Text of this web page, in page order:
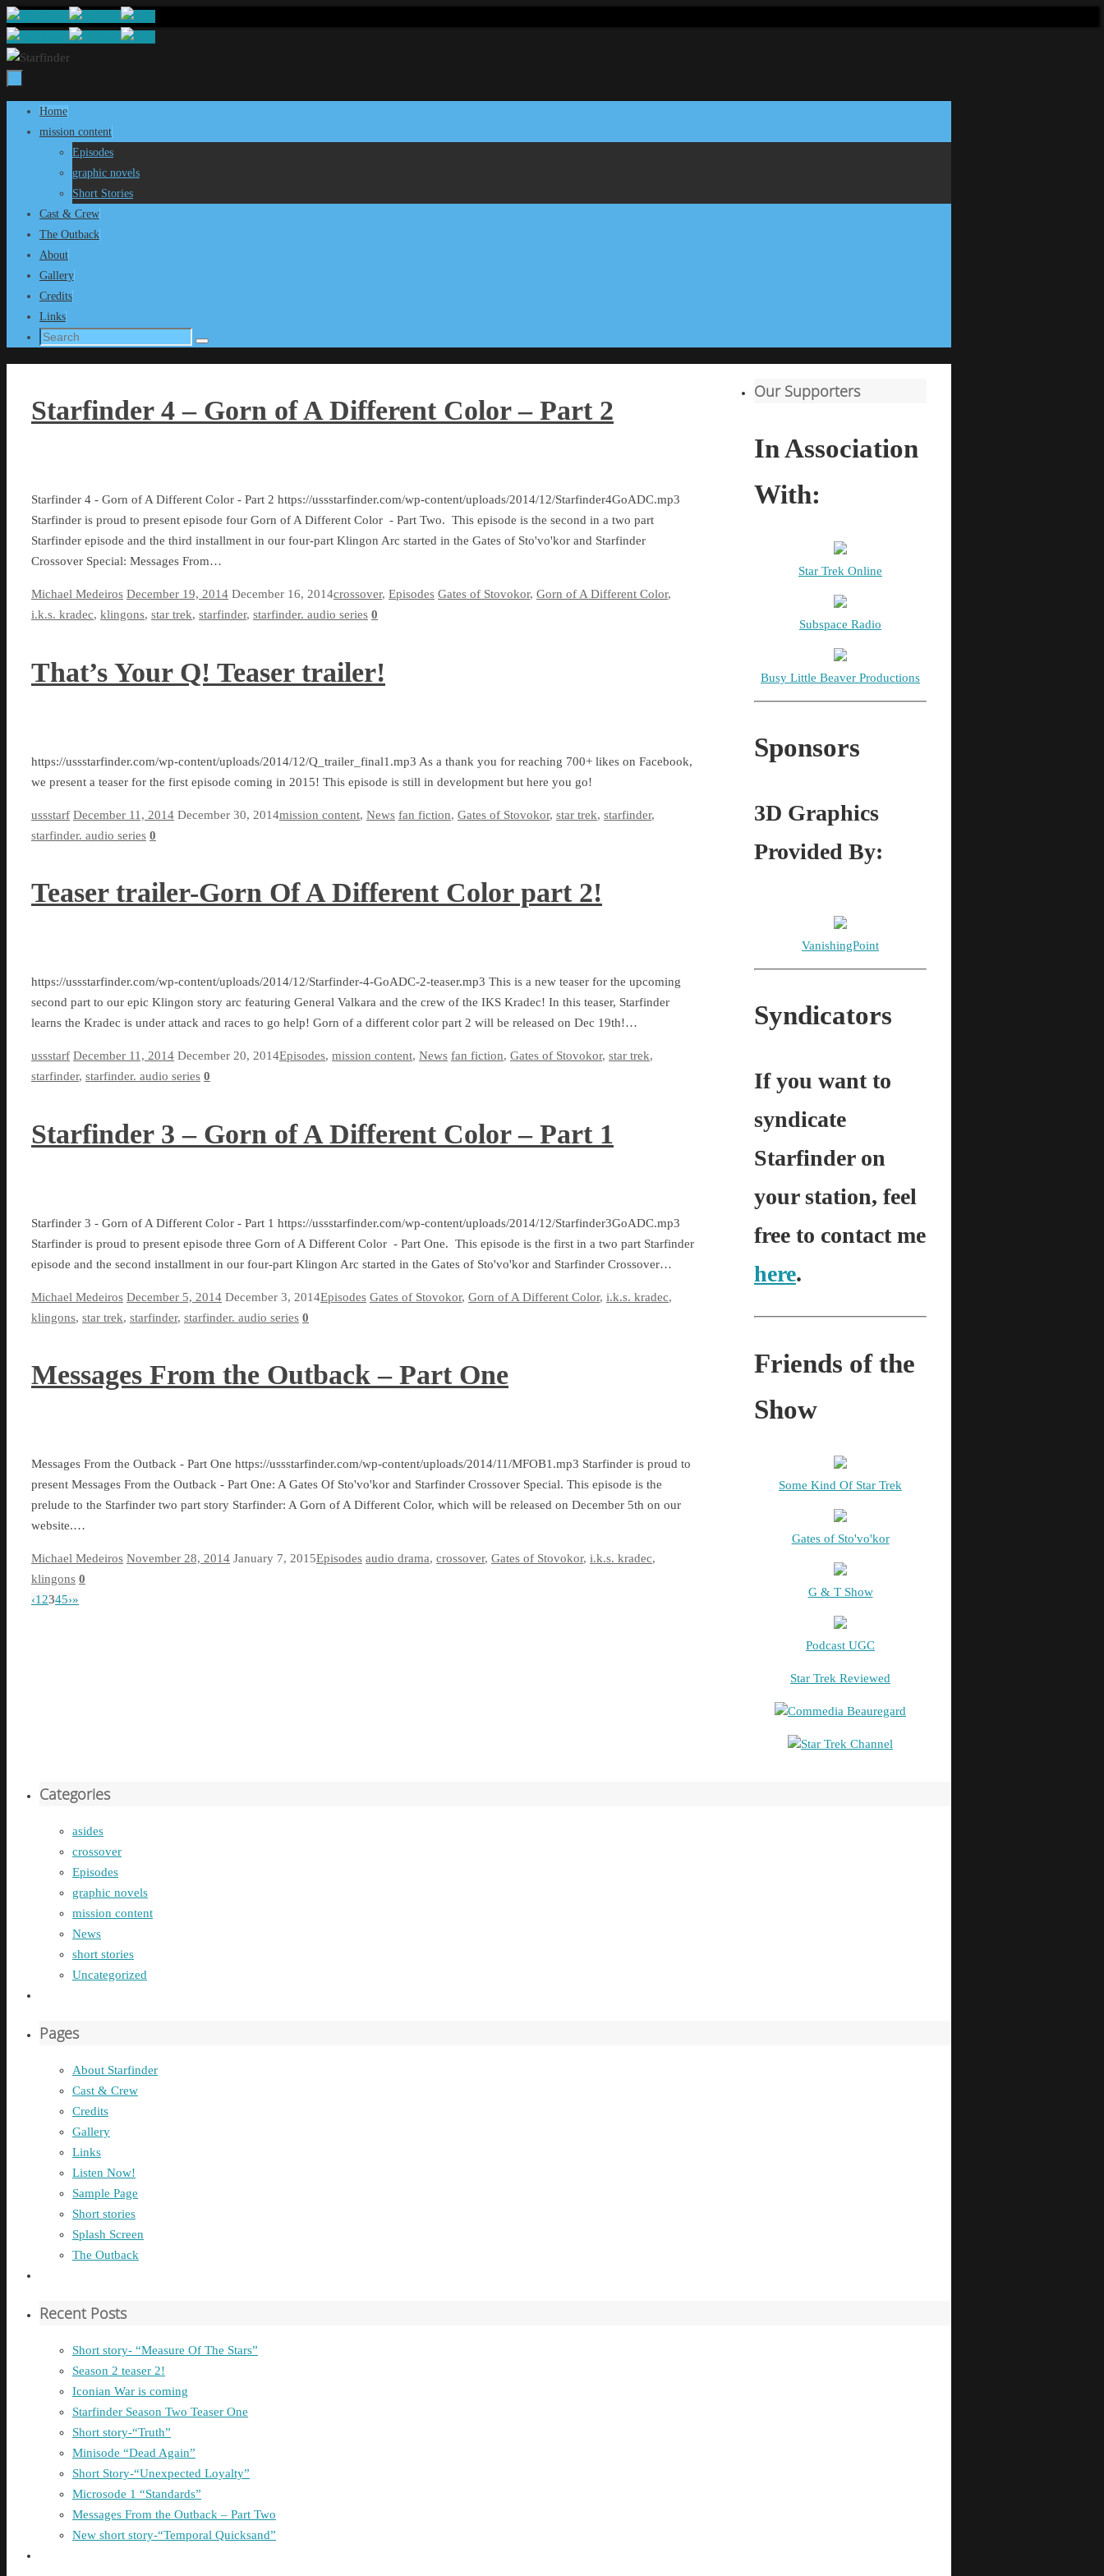
Skip
to
content
Skip
Home
mission content
Episodes
graphic novels
Short Stories
Cast & Crew
The Outback
About
Gallery
Credits
Links
Search
Search
Starfinder 4 – Gorn of A Different Color – Part 2
Starfinder 4 - Gorn of A Different Color - Part 2 https://ussstarfinder.com/wp-content/uploads/2014/12/Starfinder4GoADC.mp3
Starfinder is proud to present episode four Gorn of A Different Color - Part Two. This episode is the second in a two part
Starfinder episode and the third installment in our four-part Klingon Arc started in the Gates of Sto'vo'kor and Starfinder
Crossover Special: Messages From…
Michael Medeiros December 19, 2014 December 16, 2014crossover, Episodes Gates of Stovokor, Gorn of A Different Color,
i.k.s. kradec, klingons, star trek, starfinder, starfinder. audio series 0
That’s Your Q! Teaser trailer!
https://ussstarfinder.com/wp-content/uploads/2014/12/Q_trailer_final1.mp3 As a thank you for reaching 700+ likes on Facebook,
we present a teaser for the first episode coming in 2015! This episode is still in development but here you go!
ussstarf December 11, 2014 December 30, 2014mission content, News fan fiction, Gates of Stovokor, star trek, starfinder,
starfinder. audio series 0
Teaser trailer-Gorn Of A Different Color part 2!
https://ussstarfinder.com/wp-content/uploads/2014/12/Starfinder-4-GoADC-2-teaser.mp3 This is a new teaser for the upcoming
second part to our epic Klingon story arc featuring General Valkara and the crew of the IKS Kradec! In this teaser, Starfinder
learns the Kradec is under attack and races to go help! Gorn of a different color part 2 will be released on Dec 19th!…
ussstarf December 11, 2014 December 20, 2014Episodes, mission content, News fan fiction, Gates of Stovokor, star trek,
starfinder, starfinder. audio series 0
Starfinder 3 – Gorn of A Different Color – Part 1
Starfinder 3 - Gorn of A Different Color - Part 1 https://ussstarfinder.com/wp-content/uploads/2014/12/Starfinder3GoADC.mp3
Starfinder is proud to present episode three Gorn of A Different Color - Part One. This episode is the first in a two part Starfinder
episode and the second installment in our four-part Klingon Arc started in the Gates of Sto'vo'kor and Starfinder Crossover…
Michael Medeiros December 5, 2014 December 3, 2014Episodes Gates of Stovokor, Gorn of A Different Color, i.k.s. kradec,
klingons, star trek, starfinder, starfinder. audio series 0
Messages From the Outback – Part One
Messages From the Outback - Part One https://ussstarfinder.com/wp-content/uploads/2014/11/MFOB1.mp3 Starfinder is proud to
present Messages From the Outback - Part One: A Gates Of Sto'vo'kor and Starfinder Crossover Special. This episode is the
prelude to the Starfinder two part story Starfinder: A Gorn of A Different Color, which will be released on December 5th on our
website.…
Michael Medeiros November 28, 2014 January 7, 2015Episodes audio drama, crossover, Gates of Stovokor, i.k.s. kradec,
klingons 0
‹1 2345›»
Our Supporters
In Association
With:
Star Trek Online
Subspace Radio
Busy Little Beaver Productions
Sponsors
3D Graphics
Provided By:
VanishingPoint
Syndicators
If you want to
syndicate
Starfinder on
your station, feel
free to contact me
here.
Friends of the
Show
Some Kind Of Star Trek
Gates of Sto'vo'kor
G & T Show
Podcast UGC
Star Trek Reviewed
Commedia Beauregard
Star Trek Channel
Categories
asides
crossover
Episodes
graphic novels
mission content
News
short stories
Uncategorized
Pages
About Starfinder
Cast & Crew
Credits
Gallery
Links
Listen Now!
Sample Page
Short stories
Splash Screen
The Outback
Recent Posts
Short story- “Measure Of The Stars”
Season 2 teaser 2!
Iconian War is coming
Starfinder Season Two Teaser One
Short story-“Truth”
Minisode “Dead Again”
Short Story-“Unexpected Loyalty”
Microsode 1 “Standards”
Messages From the Outback – Part Two
New short story-“Temporal Quicksand”